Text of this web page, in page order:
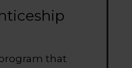
that